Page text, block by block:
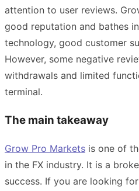
attention to user reviews.
good reputation and bathes
technology, good customer
However, some negative
withdrawals and limited
terminal.
The main takeaway
Grow Pro Markets is one of
in the FX industry. It is a
success. If you are looking